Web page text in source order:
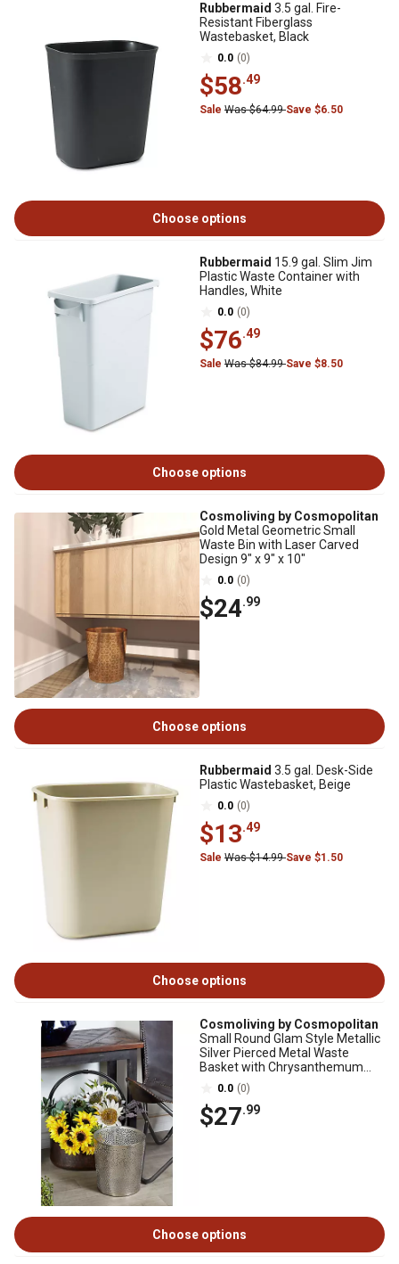
Rubbermaid 3.5 gal. Fire-
Resistant Fiberglass
Wastebasket, Black
0.0 (0)
$58.49
Sale Was $64.99Save $6.50
Choose options
Rubbermaid 15.9 gal. Slim Jim
Plastic Waste Container with
Handles, White
0.0 (0)
$76.49
Sale Was $84.99Save $8.50
Choose options
Cosmoliving by Cosmopolitan
Gold Metal Geometric Small
Waste Bin with Laser Carved
Design 9" x 9" x 10"
0.0 (0)
$24.99
Choose options
Rubbermaid 3.5 gal. Desk-Side
Plastic Wastebasket, Beige
0.0 (0)
$13.49
Sale Was $14.99Save $1.50
Choose options
Cosmoliving by Cosmopolitan
Small Round Glam Style Metallic
Silver Pierced Metal Waste
Basket with Chrysanthemum
Pattern
0.0 (0)
$27.99
Choose options